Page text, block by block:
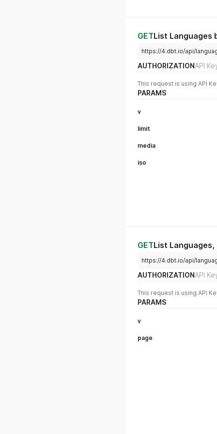
GETList Languages
https://4.dbt.io/api/
AUTHORIZATIONAPI
This request is using API
PARAMS
v
limit
media
iso
GETList Languages,
https://4.dbt.io/api/
AUTHORIZATIONAPI
This request is using API
PARAMS
v
page